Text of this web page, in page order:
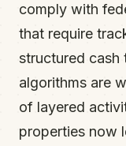
comply with
that require
structured cash
algorithms are
of layered
properties now